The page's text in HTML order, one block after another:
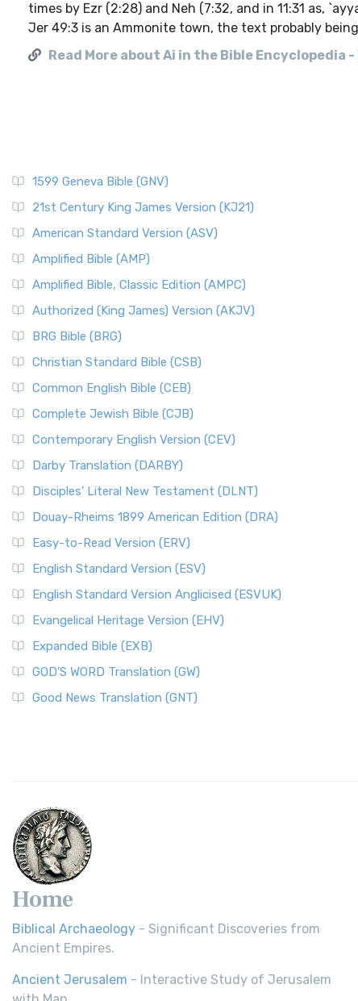
times by Ezr (2:28) and Neh (7:32, and in 11:31 as,
Jer 49:3 is an Ammonite town, the text probably
Read More about Ai in the Bible Encyclopedia -
1599 Geneva Bible (GNV)
21st Century King James Version (KJ21)
American Standard Version (ASV)
Amplified Bible (AMP)
Amplified Bible, Classic Edition (AMPC)
Authorized (King James) Version (AKJV)
BRG Bible (BRG)
Christian Standard Bible (CSB)
Common English Bible (CEB)
Complete Jewish Bible (CJB)
Contemporary English Version (CEV)
Darby Translation (DARBY)
Disciples’ Literal New Testament (DLNT)
Douay-Rheims 1899 American Edition (DRA)
Easy-to-Read Version (ERV)
English Standard Version (ESV)
English Standard Version Anglicised (ESVUK)
Evangelical Heritage Version (EHV)
Expanded Bible (EXB)
GOD’S WORD Translation (GW)
Good News Translation (GNT)
Home
Biblical Archaeology - Significant Discoveries from
Ancient Empires.
Ancient Jerusalem - Interactive Study of Jerusalem